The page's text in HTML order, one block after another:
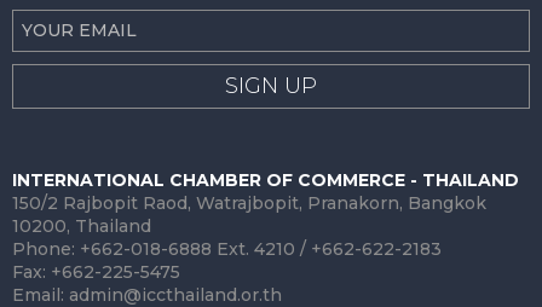
SIGN UP
INTERNATIONAL CHAMBER OF COMMERCE - THAILAND
150/2 Rajbopit Raod, Watrajbopit, Pranakorn, Bangkok
10200, Thailand
Phone: +662-018-6888 Ext. 4210 / +662-622-2183
Fax: +662-225-5475
Email: admin@iccthailand.or.th